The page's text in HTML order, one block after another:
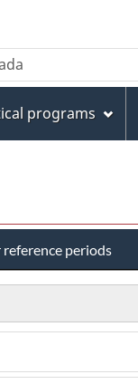
programs
periods